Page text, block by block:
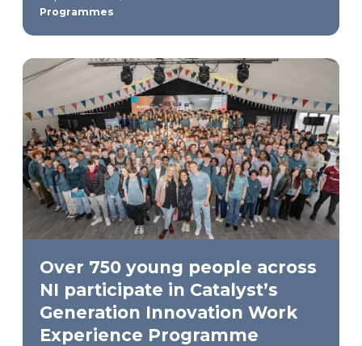
Programmes
Over 750 young people across
NI participate in Catalyst’s
Generation Innovation Work
Experience Programme